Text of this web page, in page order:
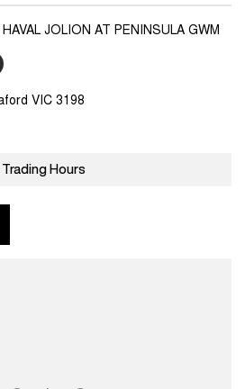
JOLION AT PENINSULA GWM
VIC 3198
Trading Hours